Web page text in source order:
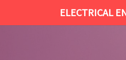
ELECTRICAL